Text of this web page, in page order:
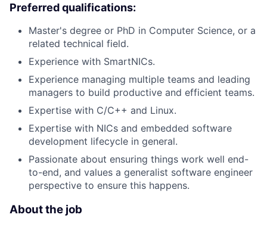
Preferred qualifications:
Master's degree or PhD in Computer Science, or a
related technical field.
Experience with SmartNICs.
Experience managing multiple teams and leading
managers to build productive and efficient teams.
Expertise with C/C++ and Linux.
Expertise with NICs and embedded software
development lifecycle in general.
Passionate about ensuring things work well end-
to-end, and values a generalist software engineer
perspective to ensure this happens.
About the job